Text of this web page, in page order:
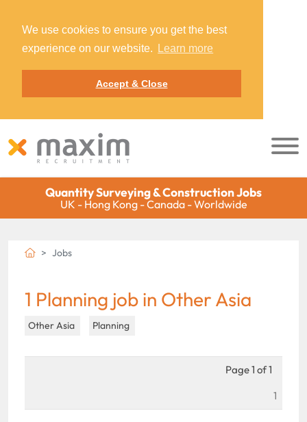
We use cookies to ensure you get the best
experience on our website.
Learn more
Accept & Close
Quantity Surveying & Construction Jobs
UK - Hong Kong - Canada - Worldwide
Jobs
1 Planning job in Other Asia
Other Asia Planning
Page 1 of 1
1